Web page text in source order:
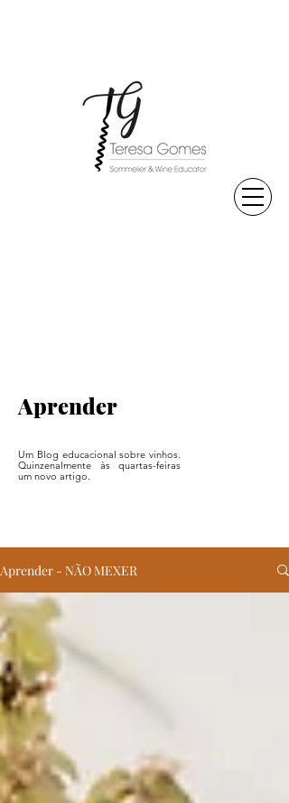
Aprender
Um Blog educacional sobre vinhos.
Quinzenalmente às quartas-feiras
um novo artigo.
Aprender - NÃO MEXER